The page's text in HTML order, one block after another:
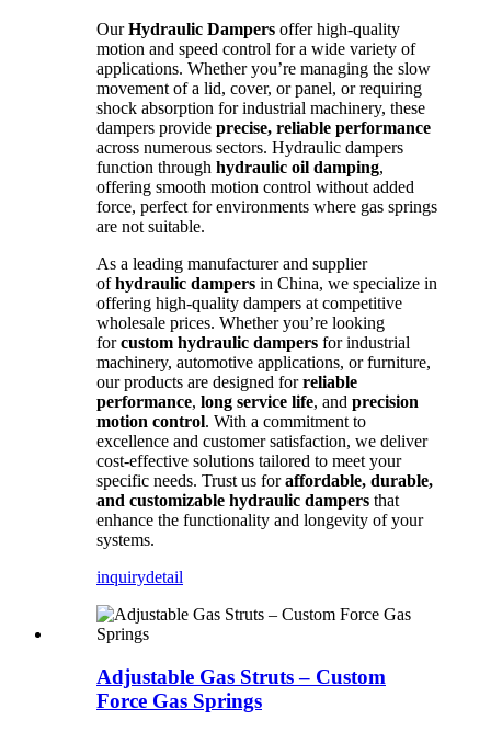
OurHydraulic Dampers offer high-quality
motion and speed control for a wide variety of
applications. Whether you’re managing the slow
movement of a lid, cover, or panel, or requiring
shock absorption for industrial machinery, these
dampers provide precise, reliable performance
across numerous sectors. Hydraulic dampers
function through hydraulic oil damping,
offering smooth motion control without added
force, perfect for environments where gas springs
are not suitable.
As a leading manufacturer and supplier
ofhydraulic dampers in China, we specialize in
offering high-quality dampers at competitive
wholesale prices. Whether you’re looking
forcustom hydraulic dampers for industrial
machinery, automotive applications, or furniture,
our products are designed forreliable
performance, long service life, and precision
motion control. With a commitment to
excellence and customer satisfaction, we deliver
cost-effective solutions tailored to meet your
specific needs. Trust us foraffordable, durable,
and customizable hydraulic dampers that
enhance the functionality and longevity of your
systems.
inquirydetail
Adjustable Gas Struts – Custom
Force Gas Springs